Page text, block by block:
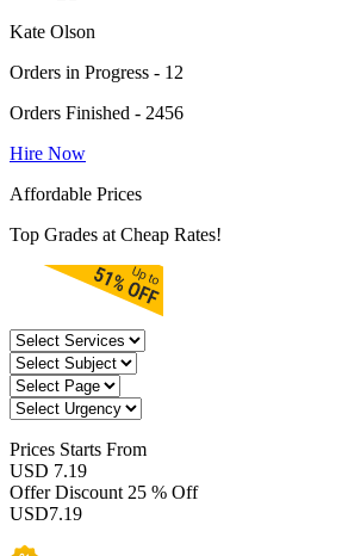
Kate Olson
Orders in Progress - 12
Orders Finished - 2456
Hire Now
Affordable Prices
Top Grades at Cheap Rates!
Prices Starts From
USD 7.19
Offer Discount 25 % Off
USD7.19